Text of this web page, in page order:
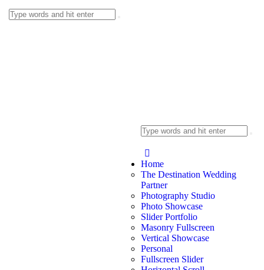
Home
The Destination Wedding
Partner
Photography Studio
Photo Showcase
Slider Portfolio
Masonry Fullscreen
Vertical Showcase
Personal
Fullscreen Slider